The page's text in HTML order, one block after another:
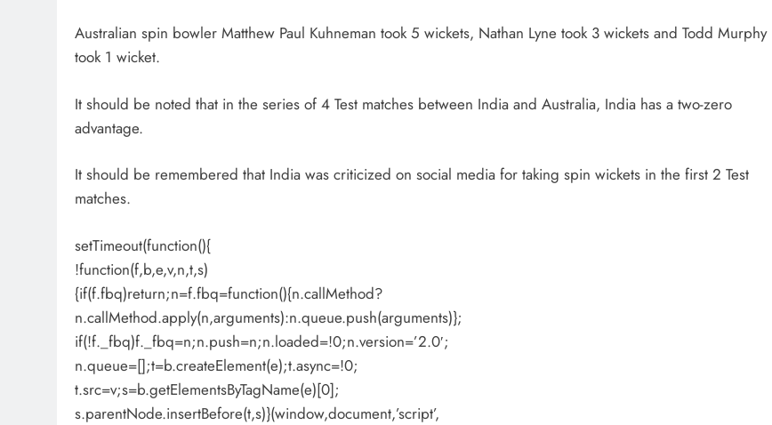
Australian spin bowler Matthew Paul Kuhneman took 5 wickets, Nathan Lyne took 3 wickets and Todd Murphy
took 1 wicket.
It should be noted that in the series of 4 Test matches between India and Australia, India has a two-zero
advantage.
It should be remembered that India was criticized on social media for taking spin wickets in the first 2 Test
matches.
setTimeout(function(){
!function(f,b,e,v,n,t,s)
{if(f.fbq)return;n=f.fbq=function(){n.callMethod?
n.callMethod.apply(n,arguments):n.queue.push(arguments)};
if(!f._fbq)f._fbq=n;n.push=n;n.loaded=!0;n.version=’2.0′;
n.queue=[];t=b.createElement(e);t.async=!0;
t.src=v;s=b.getElementsByTagName(e)[0];
s.parentNode.insertBefore(t,s)}(window,document,’script’,